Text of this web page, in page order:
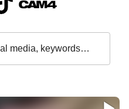
media, keywords…